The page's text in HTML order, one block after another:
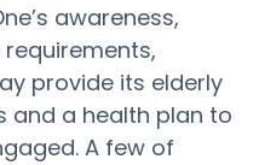
awareness,
provide its elderly
and a health plan to
A few of